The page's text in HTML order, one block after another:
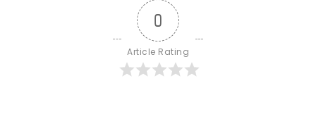
0
Article Rating